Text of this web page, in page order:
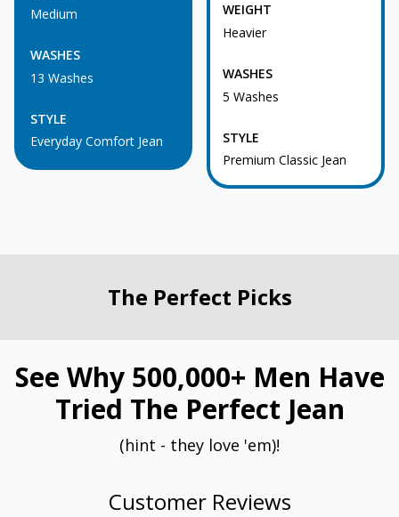
Medium
WASHES
13 Washes
STYLE
Everyday Comfort Jean
WEIGHT
Heavier
WASHES
5 Washes
STYLE
Premium Classic Jean
The Perfect Picks
See Why 500,000+ Men Have
Tried The Perfect Jean
(hint - they love 'em)!
Customer Reviews